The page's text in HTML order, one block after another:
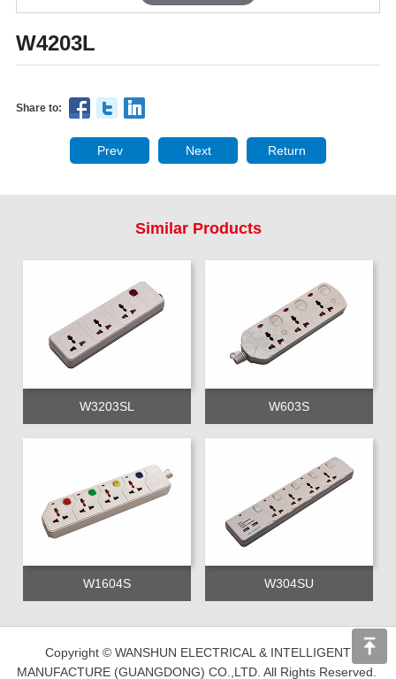
W4203L
Share to:
Prev Next Return
Similar Products
W3203SL W603S
W1604S W304SU
Copyright © WANSHUN ELECTRICAL & INTELLIGENT
MANUFACTURE (GUANGDONG) CO.,LTD. All Rights Reserved.